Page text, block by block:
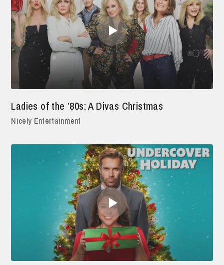
Ladies of the ’80s: A Divas Christmas
Nicely Entertainment